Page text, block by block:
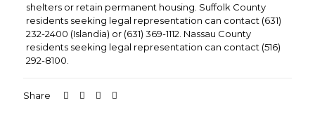
shelters or retain permanent housing. Suffolk County
residents seeking legal representation can contact (631)
232-2400 (Islandia) or (631) 369-1112. Nassau County
residents seeking legal representation can contact (516)
292-8100.
Share